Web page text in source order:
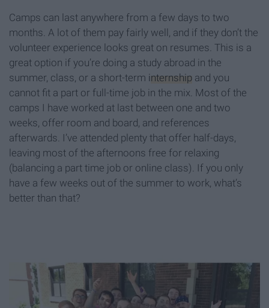
Camps can last anywhere from a few days to two
months. A lot of them pay fairly well, and if they don’t the
volunteer experience looks great on resumes. This is a
great option if you’re doing a study abroad in the
summer, class, or a short-term internship and you
cannot fit a part or full-time job in the mix. Most of the
camps I have worked at last between one and two
weeks, offer room and board, and references
afterwards. I’ve attended plenty that offer half-days,
leaving most of the afternoons free for relaxing
(balancing a part time job or online class). If you only
have a few weeks out of the summer to work, what’s
better than that?